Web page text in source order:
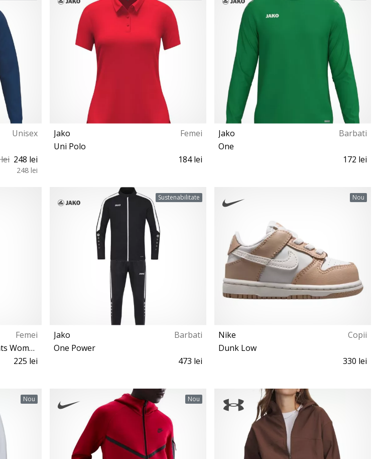
Unisex
248 lei
248 lei
Jako
Femei
Uni Polo
184 lei
S M L
Jako
Barbati
One
172 lei
Femei
Hummel Legacy 2.0 Sweatpants Women
225 lei
Sustenabilitate
Jako
Barbati
One Power
473 lei
S L
Nou
Nike
Copii
Dunk Low
330 lei
18½ 19½ 21 22 23½ 25 26 27
Nou Nou